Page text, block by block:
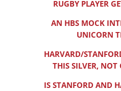
RUGBY PLAYER
AN HBS MOCK
UNICORN
HARVARD/
THIS SILVER, NOT
IS STANFORD AND